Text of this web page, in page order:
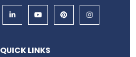
QUICK LINKS